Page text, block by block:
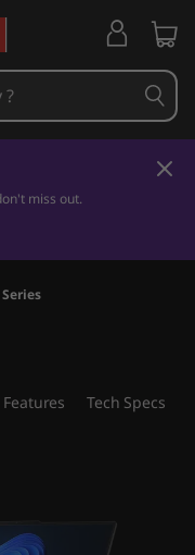
miss out.
Features Tech Specs